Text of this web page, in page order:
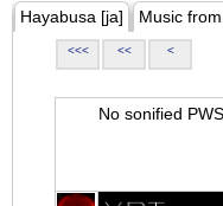
Hayabusa [ja] Music
<<< << <
No sonified